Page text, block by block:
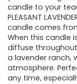
candle to your
PLEASANT
candle comes
When this candle
diffuse
a lavender ranch,
atmosphere.
any time,